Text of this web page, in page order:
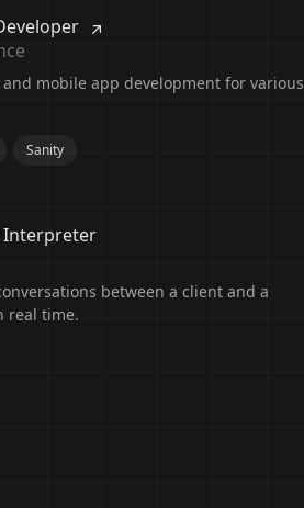
mobile app development for various
Sanity
Interpreter
between a client and a
real time.